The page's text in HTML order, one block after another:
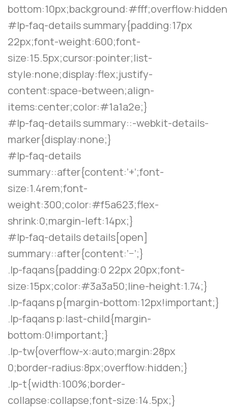
#lp-faq-details summary{padding:17px
22px;font-weight:600;font-
size:15.5px;cursor:pointer;list-
style:none;display:flex;justify-
content:space-between;align-
items:center;color:#1a1a2e;}
#lp-faq-details summary::-webkit-details-
marker{display:none;}
#lp-faq-details
summary::after{content:’+’;font-
size:1.4rem;font-
weight:300;color:#f5a623;flex-
shrink:0;margin-left:14px;}
#lp-faq-details details[open]
summary::after{content:’−’;}
.lp-faqans{padding:0 22px 20px;font-
size:15px;color:#3a3a50;line-height:1.74;}
.lp-faqans p{margin-bottom:12px!important;}
.lp-faqans p:last-child{margin-
bottom:0!important;}
.lp-tw{overflow-x:auto;margin:28px
0;border-radius:8px;overflow:hidden;}
.lp-t{width:100%;border-
collapse:collapse;font-size:14.5px;}